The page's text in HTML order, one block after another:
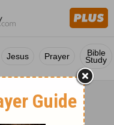
Jesus Prayer Bible
Study